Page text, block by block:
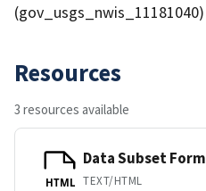
(gov_usgs_nwis_11181040)
Resources
3 resources available
HTML
Data Subset Form
TEXT/HTML